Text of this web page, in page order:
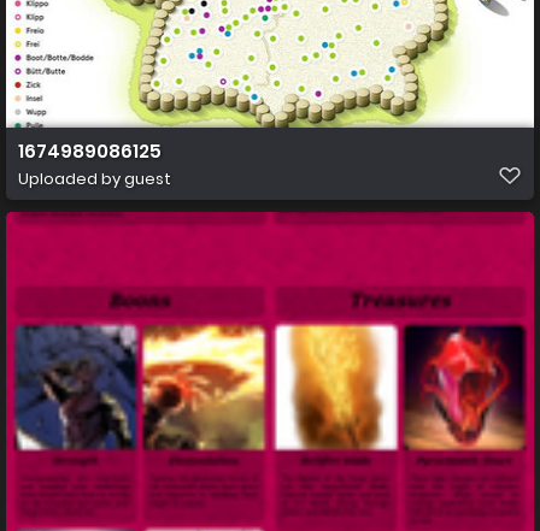
1674989086125
Uploaded by guest